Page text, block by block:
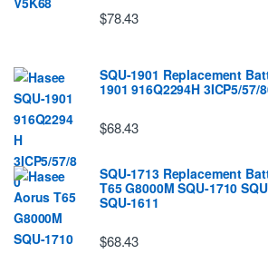
$78.43
SQU-1901 Replacement
1901 916Q2294H 3ICP5/57/
$68.43
SQU-1713 Replacement
T65 G8000M SQU-1710
SQU-1611
$68.43